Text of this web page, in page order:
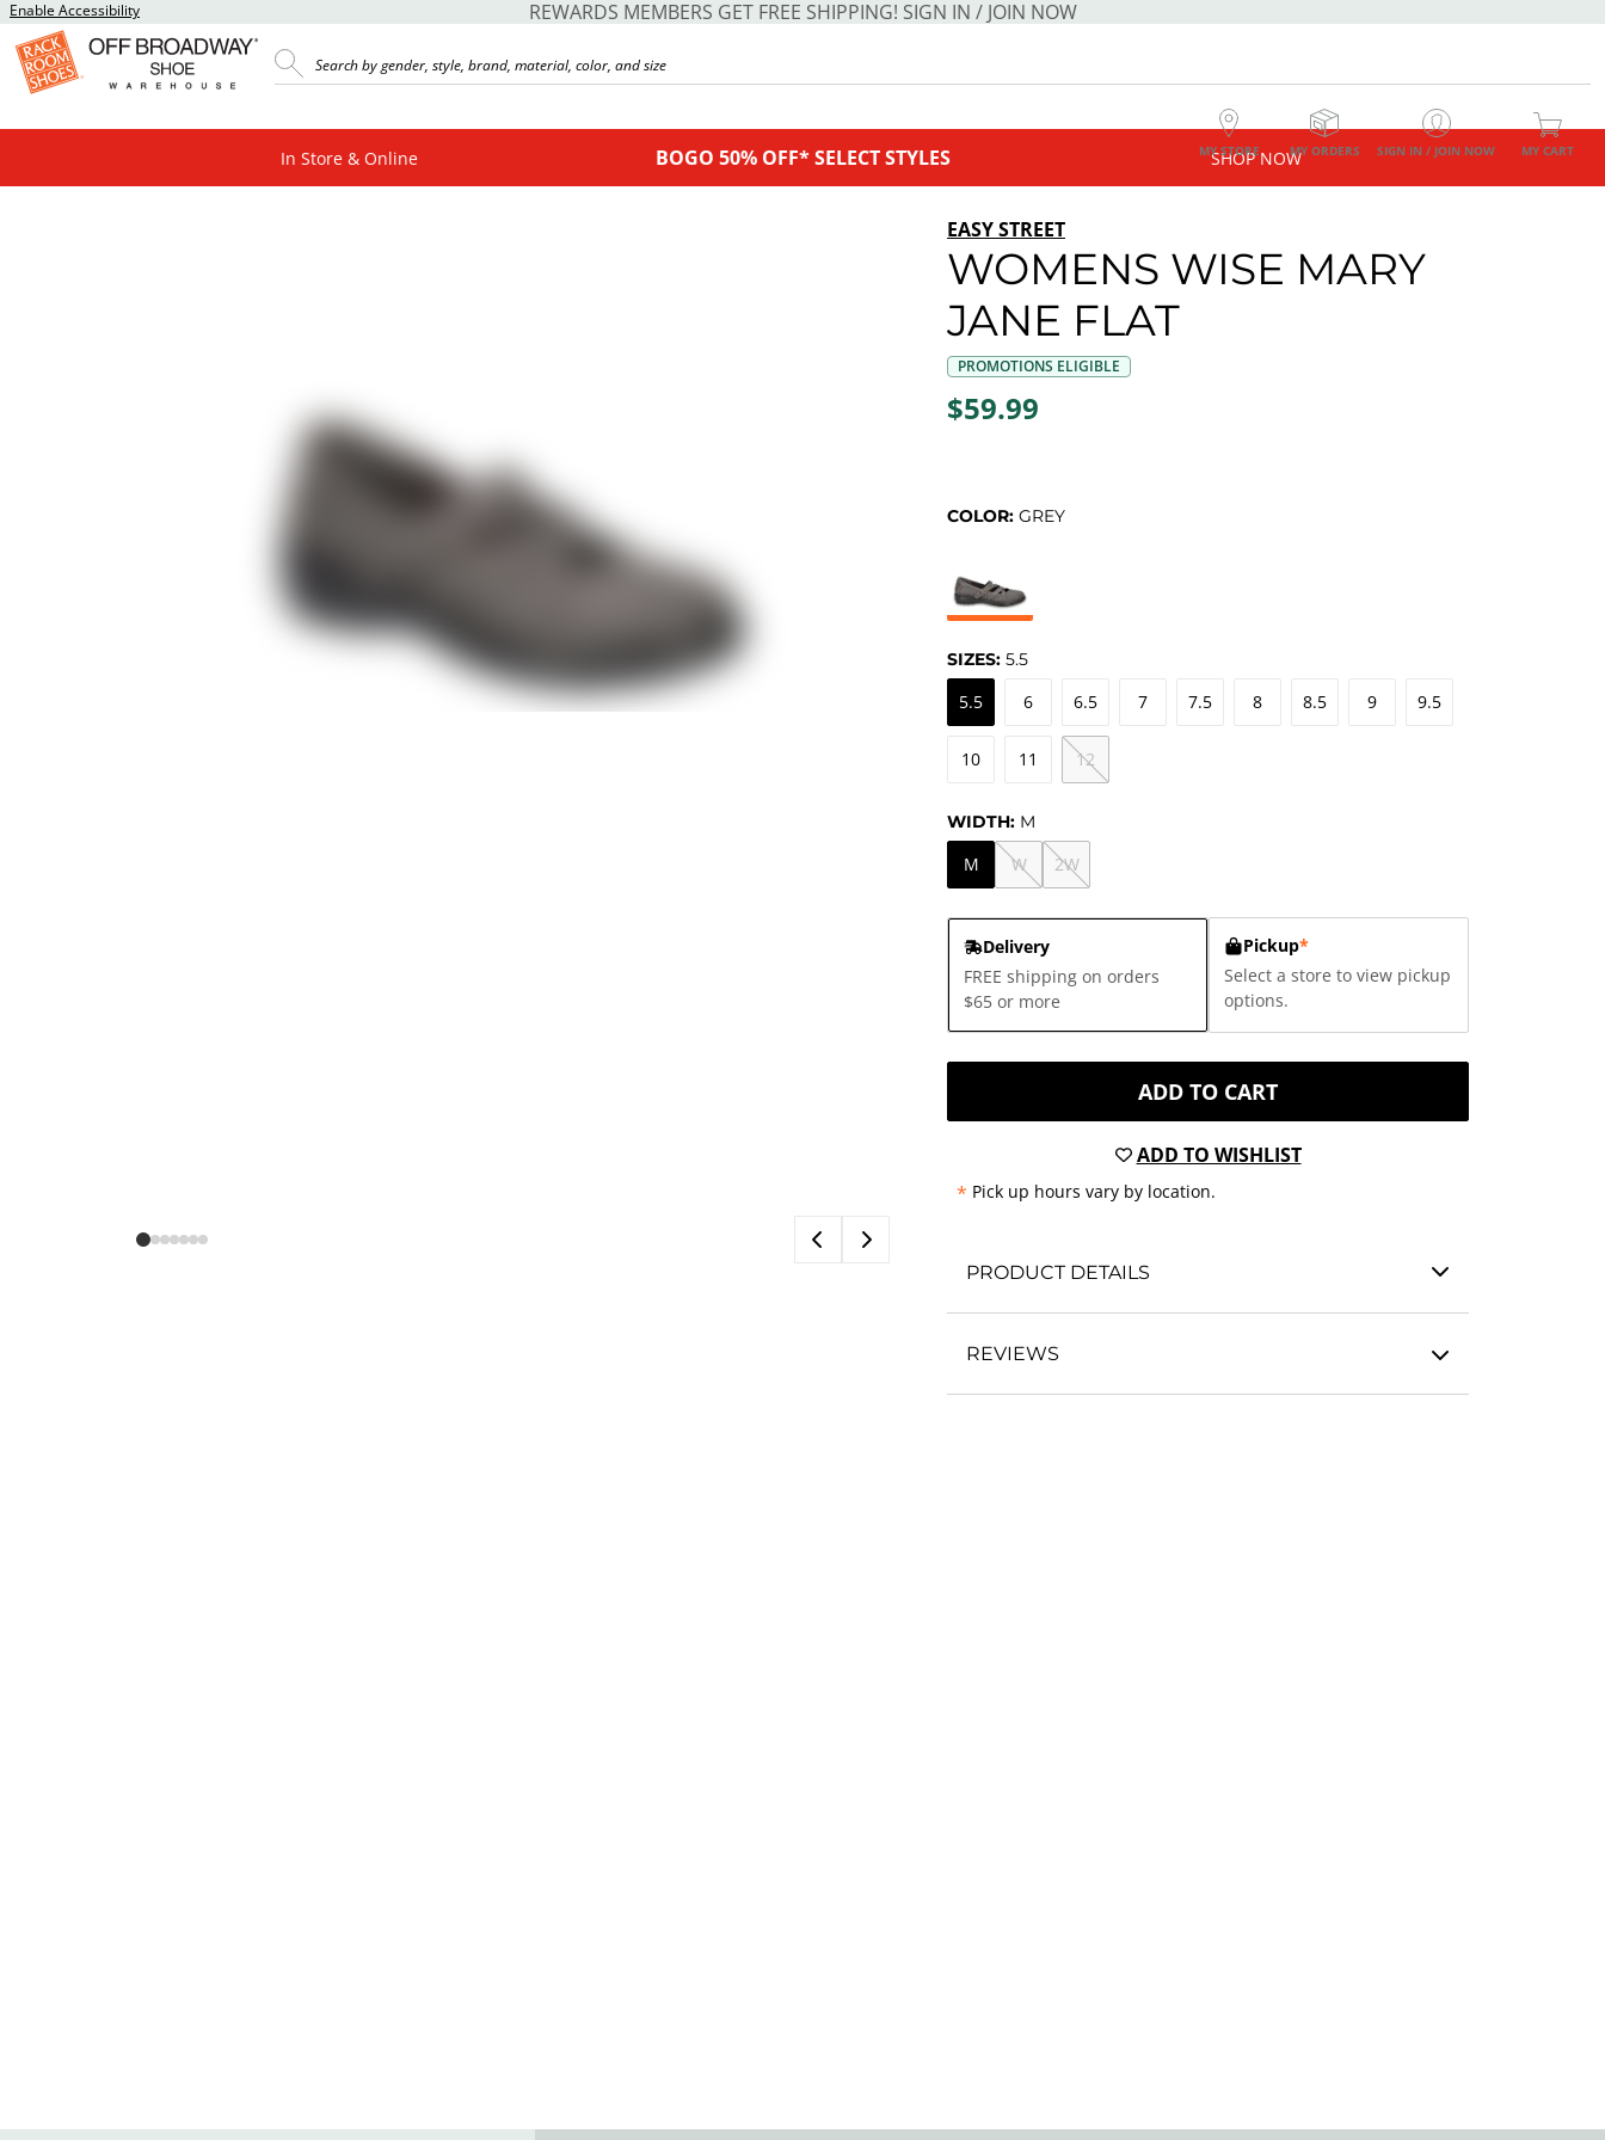
Enable Accessibility REWARDS MEMBERS GET FREE SHIPPING! SIGN IN / JOIN NOW
MY STORE MY ORDERS SIGN IN / JOIN NOW MY CART
In Store & Online BOGO 50% OFF* SELECT STYLES SHOP NOW
EASY STREET
WOMENS WISE MARY
JANE FLAT
PROMOTIONS ELIGIBLE
$59.99
COLOR: GREY
SIZES: 5.5
5.5 6 6.5 7 7.5 8 8.5 9 9.5
10 11 12
WIDTH: M
M W 2W
Delivery
FREE shipping on orders
$65 or more
Pickup*
Select a store to view pickup
options.
ADD TO CART
ADD TO WISHLIST
* Pick up hours vary by location.
PRODUCT DETAILS
REVIEWS